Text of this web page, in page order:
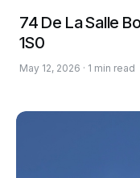
74 De La Salle
1S0
May 12, 2026 · 1 min read